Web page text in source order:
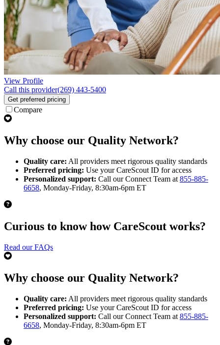
View Profile
Call this provider(269) 443-5400
Get preferred pricing
Compare
Why choose our Quality Network?
Quality care: All providers meet rigorous quality standards
Preferred pricing: Use your CareScout ID for access
Personalized support: Call our Connect Team at 855-885-
6658, Monday-Friday, 8:30am-6pm ET
Curious to know how CareScout works?
Read our FAQs
Why choose our Quality Network?
Quality care: All providers meet rigorous quality standards
Preferred pricing: Use your CareScout ID for access
Personalized support: Call our Connect Team at 855-885-
6658, Monday-Friday, 8:30am-6pm ET